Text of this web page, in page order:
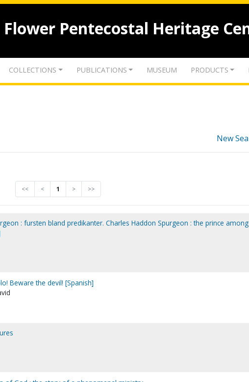
Flower Pentecostal Heritage
COLLECTIONS PUBLICATIONS MUSEUM PRODUCTS
New
<< < 1 > >>
: fursten bland predikanter. Charles Haddon Spurgeon : the prince among
Beware the devil! [Spanish]